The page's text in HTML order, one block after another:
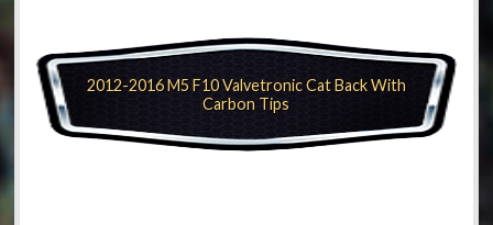
2012-2016 M5 F10 Valvetronic Cat Back With
Carbon Tips